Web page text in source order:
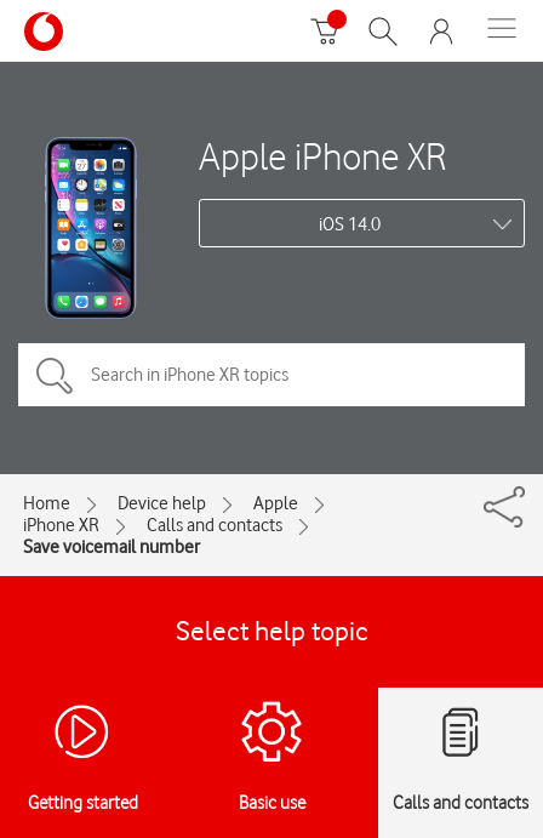
Apple iPhone XR
iOS 14.0
Home Device help
Apple
iPhone XR
Calls and contacts
Save voicemail number
Select help topic
Getting started Basic use Calls and contacts